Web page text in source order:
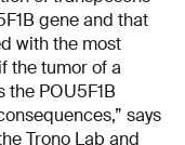
gene and that
with the most
the tumor of a
POU5F1B
says
Trono Lab and